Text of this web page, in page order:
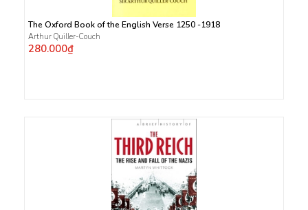
The Oxford Book of the English Verse 1250 -1918
Arthur Quiller-Couch
280.000₫